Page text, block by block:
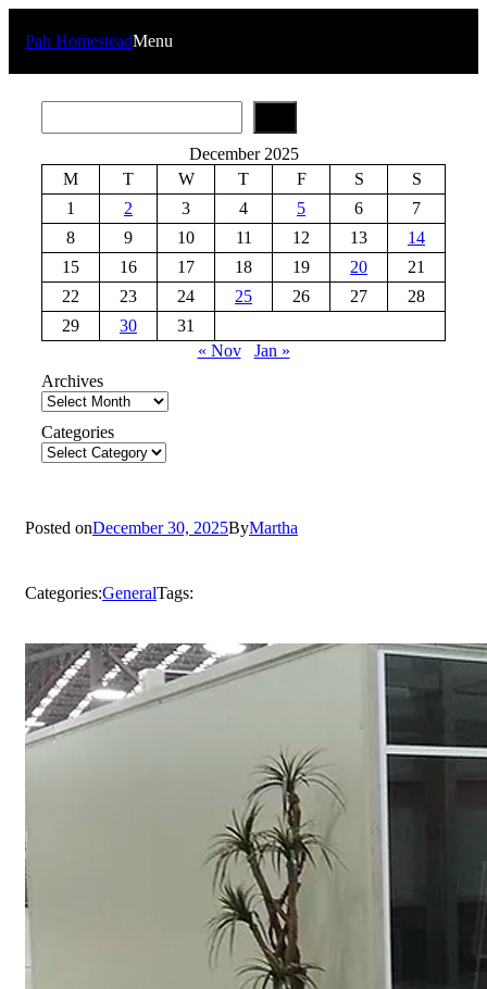
Pah HomesteadMenu
e
r
December 2025
M
T W T F S
S
1
2 3 4 5 6
7
8
9 10 11 12 13
14
15
16 17 18 19 20
21
22
23 24 25 26 27
28
29
30
31
« Nov
Jan »
Archives
Categories
Posted onDecember 30, 2025ByMartha
Categories:GeneralTags: